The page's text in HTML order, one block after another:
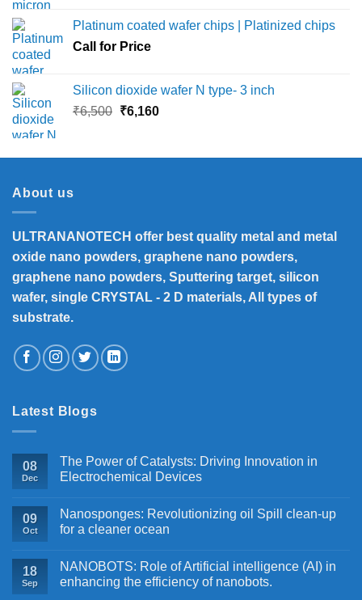
through
Platinum coated wafer chips | Platinized chips
Call for Price
Silicon dioxide wafer N type- 3 inch
₹6,500 Original
₹6,500.
₹6,160Current
₹6,160.
About us
ULTRANANOTECH offer best quality metal and metal
oxide nano powders, graphene nano powders,
graphene nano powders, Sputtering target, silicon
wafer, single CRYSTAL - 2 D materials, All types of
substrate.
Latest Blogs
08
Dec
The Power of Catalysts: Driving Innovation in
Electrochemical Devices
09
Oct
Nanosponges: Revolutionizing oil Spill clean-up
for a cleaner ocean
18
Sep
NANOBOTS: Role of Artificial intelligence (AI) in
enhancing the efficiency of nanobots.